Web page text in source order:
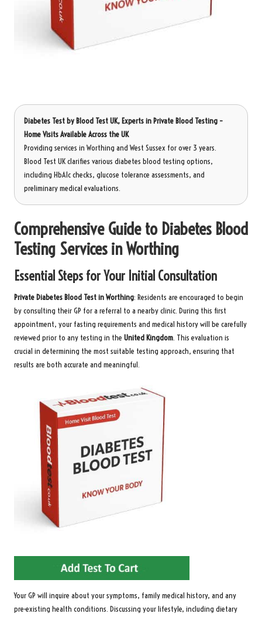
Diabetes Test by Blood Test UK, Experts in Private Blood Testing –
Home Visits Available Across the UK
Providing services in Worthing and West Sussex for over 3 years.
Blood Test UK clarifies various diabetes blood testing options,
including HbA1c checks, glucose tolerance assessments, and
preliminary medical evaluations.
Comprehensive Guide to Diabetes Blood
Testing Services in Worthing
Essential Steps for Your Initial Consultation
Private Diabetes Blood Test in Worthing: Residents are encouraged to begin
by consulting their GP for a referral to a nearby clinic. During this first
appointment, your fasting requirements and medical history will be carefully
reviewed prior to any testing in the United Kingdom. This evaluation is
crucial in determining the most suitable testing approach, ensuring that
results are both accurate and meaningful.
Your GP will inquire about your symptoms, family medical history, and any
pre-existing health conditions. Discussing your lifestyle, including dietary